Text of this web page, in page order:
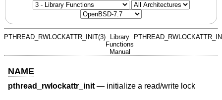
PTHREAD_RWLOCKATTR_INIT(3)
Library
Functions
Manual
NAME
pthread_rwlockattr_init— initialize a read/write lock